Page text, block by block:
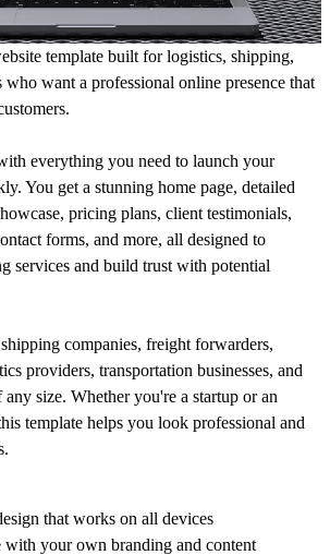
template built for logistics, shipping,
who want a professional online presence that
everything you need to launch your
You get a stunning home page, detailed
pricing plans, client testimonials,
forms, and more, all designed to
services and build trust with potential
companies, freight forwarders,
providers, transportation businesses, and
size. Whether you're a startup or an
template helps you look professional and
that works on all devices
with your own branding and content